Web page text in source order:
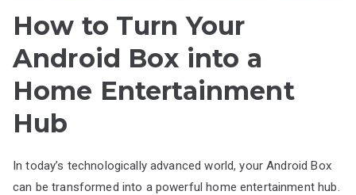
How to Turn Your
Android Box into a
Home Entertainment
Hub
In today’s technologically advanced world, your Android Box
can be transformed into a powerful home entertainment hub.